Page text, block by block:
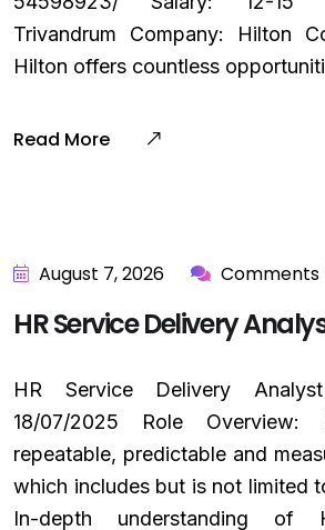
Trivandrum Company: Hilton
Hilton offers countless
Read More
August 7, 2026 Comments
HR Service Delivery
HR Service Delivery
18/07/2025 Role Overview:
repeatable, predictable and
which includes but is not limited
In-depth understanding of